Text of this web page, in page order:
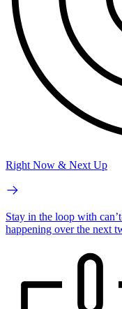
Right Now & Next Up
Stay in the loop with
happening over the next